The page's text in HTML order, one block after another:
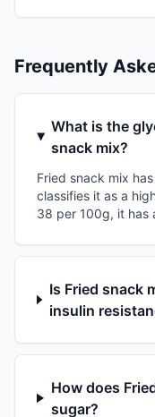
Frequently
What is the
snack mix?
Fried snack mix
classifies it as a
38 per 100g, it has
Is Fried snack
insulin
How does
sugar?